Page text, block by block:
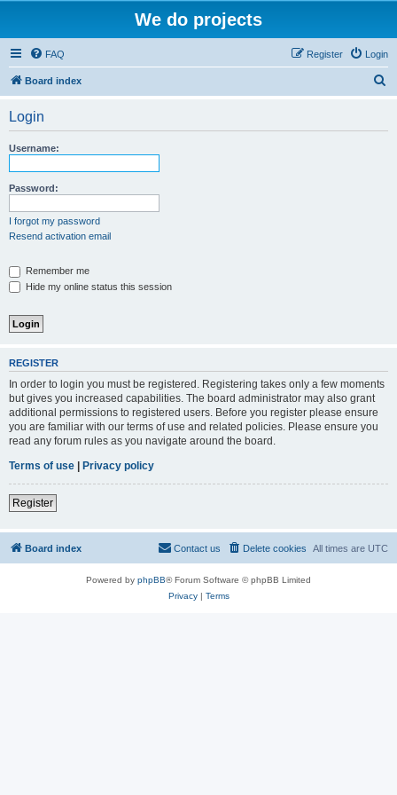
We do projects
FAQ Login
Register
Board index
Login
Username:
Password:
I forgot my password
Resend activation email
Remember me
Hide my online status this session
REGISTER
In order to login you must be registered. Registering takes only a few moments
but gives you increased capabilities. The board administrator may also grant
additional permissions to registered users. Before you register please ensure
you are familiar with our terms of use and related policies. Please ensure you
read any forum rules as you navigate around the board.
Terms of use | Privacy policy
Register
Board index All times are UTC
Delete cookies
Contact us
Powered by phpBB® Forum Software © phpBB Limited
Privacy| Terms